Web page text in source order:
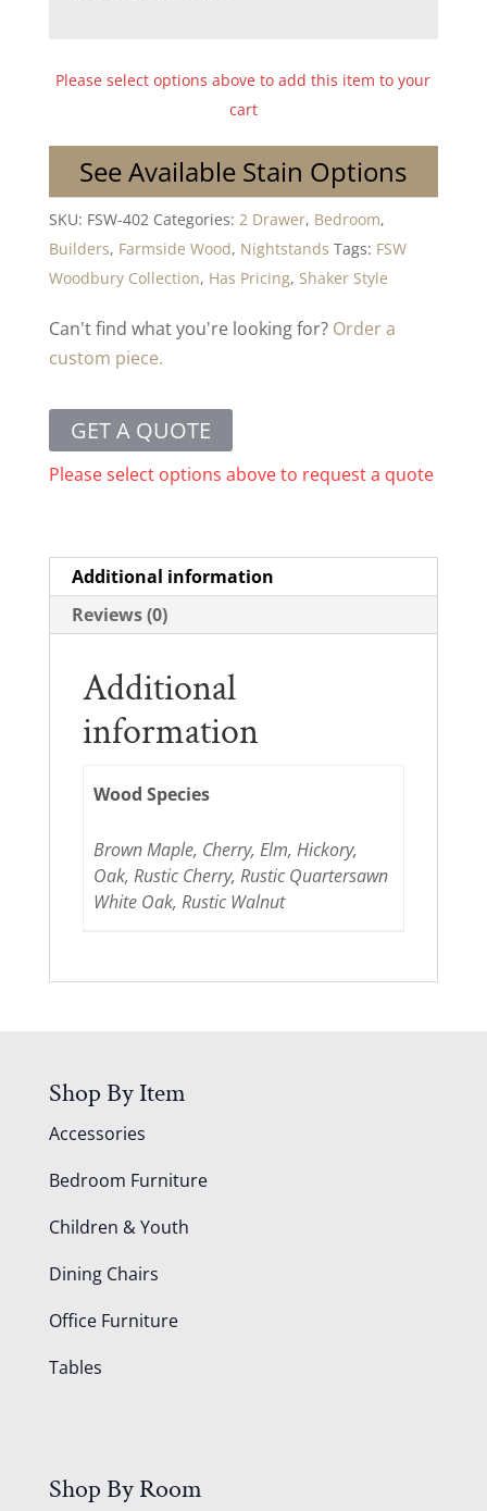
Please select options above to add this item to your
cart
See Available Stain Options
SKU: FSW-402 Categories: 2 Drawer, Bedroom,
Builders, Farmside Wood, Nightstands Tags: FSW
Woodbury Collection, Has Pricing, Shaker Style
Can't find what you're looking for? Order a
custom piece.
GET A QUOTE
Please select options above to request a quote
Additional information
Reviews (0)
Additional
information
Wood Species
Brown Maple, Cherry, Elm, Hickory,
Oak, Rustic Cherry, Rustic Quartersawn
White Oak, Rustic Walnut
Shop By Item
Accessories
Bedroom Furniture
Children & Youth
Dining Chairs
Office Furniture
Tables
Shop By Room